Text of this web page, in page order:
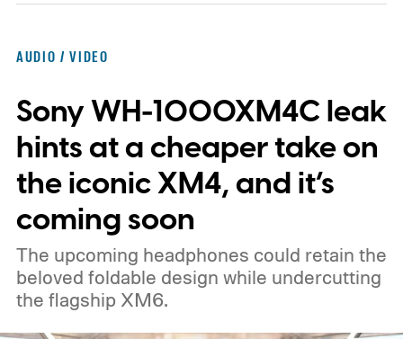
eyes and a personality. And not to be too
negative, the idea of a "ChatGPT"-powered
hardware really doesn't sound so great.
AUDIO / VIDEO
Sony WH-1000XM4C leak
hints at a cheaper take on
the iconic XM4, and it’s
coming soon
The upcoming headphones could retain the
beloved foldable design while undercutting
the flagship XM6.